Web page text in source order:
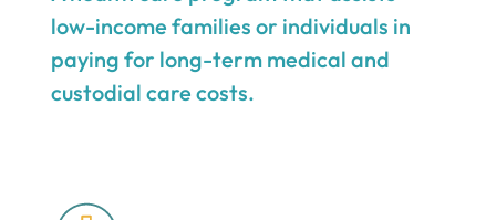
low-income families or individuals in
paying for long-term medical and
custodial care costs.